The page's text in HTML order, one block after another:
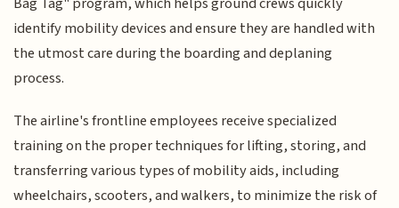
identify mobility devices and ensure they are handled with
the utmost care during the boarding and deplaning
process.
The airline's frontline employees receive specialized
training on the proper techniques for lifting, storing, and
transferring various types of mobility aids, including
wheelchairs, scooters, and walkers, to minimize the risk of